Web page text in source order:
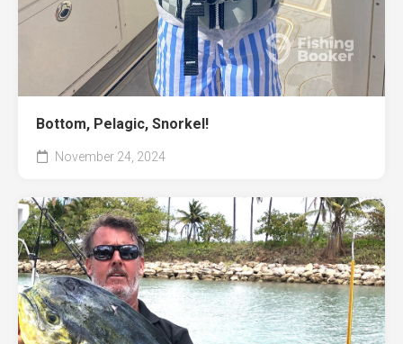
Bottom, Pelagic, Snorkel!
November 24, 2024